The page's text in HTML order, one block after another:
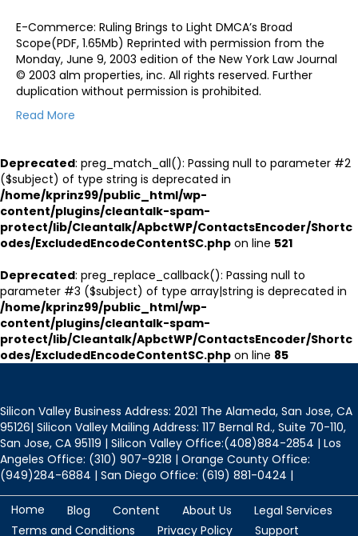
E-Commerce: Ruling Brings to Light DMCA’s Broad
Scope(PDF, 1.65Mb) Reprinted with permission from the
Monday, June 9, 2003 edition of the New York Law Journal
© 2003 alm properties, inc. All rights reserved. Further
duplication without permission is prohibited.
Read More
Deprecated: preg_match_all(): Passing null to parameter #2
($subject) of type string is deprecated in
/home/kprinz99/public_html/wp-
content/plugins/cleantalk-spam-
protect/lib/Cleantalk/ApbctWP/ContactsEncoder/Shortc
odes/ExcludedEncodeContentSC.php on line 521
Deprecated: preg_replace_callback(): Passing null to
parameter #3 ($subject) of type array|string is deprecated in
/home/kprinz99/public_html/wp-
content/plugins/cleantalk-spam-
protect/lib/Cleantalk/ApbctWP/ContactsEncoder/Shortc
odes/ExcludedEncodeContentSC.php on line 85
Silicon Valley Business Address: 2021 The Alameda, San Jose, CA
95126| Silicon Valley Mailing Address: 117 Bernal Rd., Suite 70-110,
San Jose, CA 95119 | Silicon Valley Office:(408)884-2854 | Los
Angeles Office: (310) 907-9218 | Orange County Office:
(949)284-6884 | San Diego Office: (619) 881-0424 |
Home Blog Content About Us
Legal Services
Terms and Conditions
Privacy Policy Support